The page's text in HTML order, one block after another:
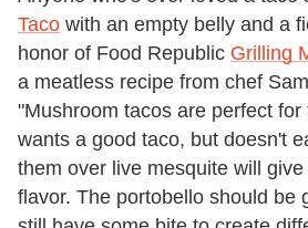
Taco with an empty belly and a
honor of Food Republic Grilling
a meatless recipe from chef
"Mushroom tacos are perfect
wants a good taco, but doesn't
them over live mesquite will
flavor. The portobello should be